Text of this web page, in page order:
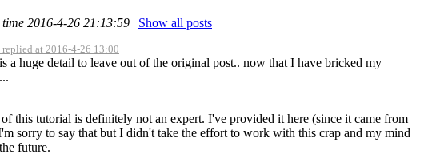
time 2016-4-26 21:13:59 | Show all posts
at 2016-4-26 13:00
a huge detail to leave out of the original post.. now that I have bricked my
this tutorial is definitely not an expert. I've provided it here (since it came from
sorry to say that but I didn't take the effort to work with this crap and my mind
future.